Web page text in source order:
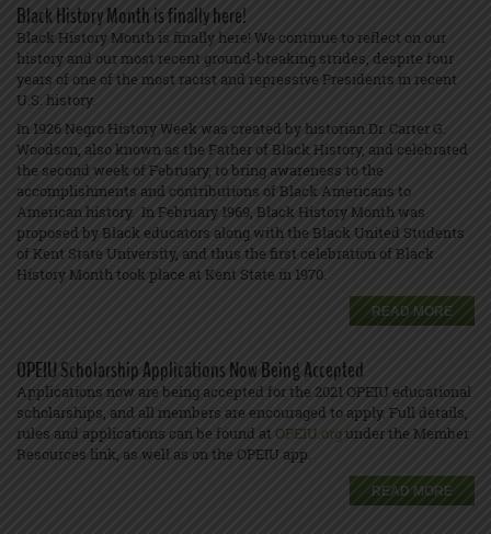
Black History Month is finally here!
Black History Month is finally here! We continue to reflect on our
history and our most recent ground-breaking strides, despite four
years of one of the most racist and repressive Presidents in recent
U.S. history.
In 1926 Negro History Week was created by historian Dr. Carter G.
Woodson, also known as the Father of Black History, and celebrated
the second week of February, to bring awareness to the
accomplishments and contributions of Black Americans to
American history. In February 1969, Black History Month was
proposed by Black educators along with the Black United Students
of Kent State University, and thus the first celebration of Black
History Month took place at Kent State in 1970.
READ MORE
OPEIU Scholarship Applications Now Being Accepted
Applications now are being accepted for the 2021 OPEIU educational
scholarships, and all members are encouraged to apply. Full details,
rules and applications can be found at OPEIU.orgunder the Member
Resources link, as well as on the OPEIU app.
READ MORE